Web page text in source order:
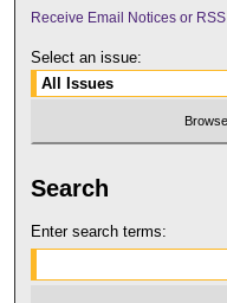
Receive Email Notices or RSS
Select an issue:
Search
Enter search terms: